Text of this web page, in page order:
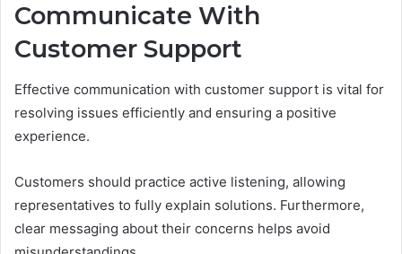
Communicate With
Customer Support
Effective communication with customer support is vital for
resolving issues efficiently and ensuring a positive
experience.
Customers should practice active listening, allowing
representatives to fully explain solutions. Furthermore,
clear messaging about their concerns helps avoid